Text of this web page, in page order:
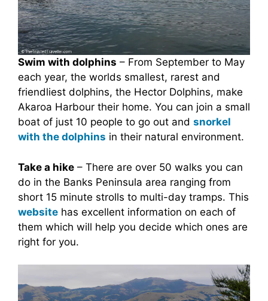
Swim with dolphins – From September to May
each year, the worlds smallest, rarest and
friendliest dolphins, the Hector Dolphins, make
Akaroa Harbour their home. You can join a small
boat of just 10 people to go out and snorkel
with the dolphins in their natural environment.
Take a hike – There are over 50 walks you can
do in the Banks Peninsula area ranging from
short 15 minute strolls to multi-day tramps. This
website has excellent information on each of
them which will help you decide which ones are
right for you.